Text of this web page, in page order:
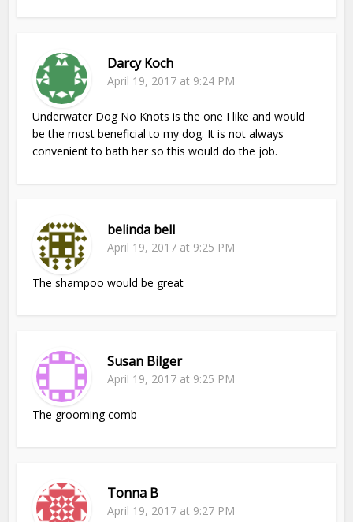
Darcy Koch
April 19, 2017 at 9:24 PM
Underwater Dog No Knots is the one I like and would
be the most beneficial to my dog. It is not always
convenient to bath her so this would do the job.
belinda bell
April 19, 2017 at 9:25 PM
The shampoo would be great
Susan Bilger
April 19, 2017 at 9:25 PM
The grooming comb
Tonna B
April 19, 2017 at 9:27 PM